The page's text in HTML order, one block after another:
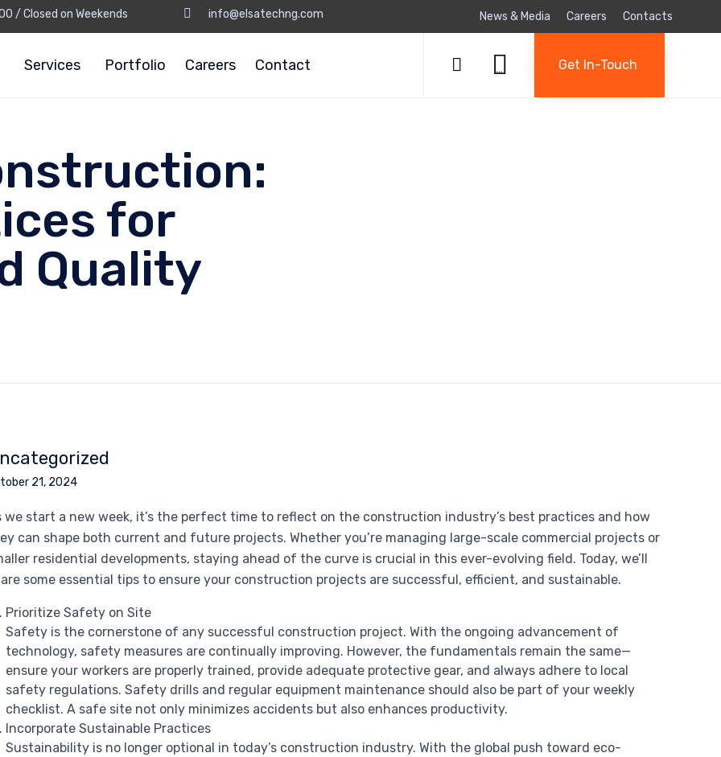
/ Closed on Weekends info@elsatechng.com News & Media Careers Contacts
Services Portfolio Careers Contact  
... Get In-Touch
for
Quality
21, 2024
we start a new week, it’s the perfect time to reflect on the construction industry’s best practices and how
can shape both current and future projects. Whether you’re managing large-scale commercial projects or
residential developments, staying ahead of the curve is crucial in this ever-evolving field. Today, we’ll
some essential tips to ensure your construction projects are successful, efficient, and sustainable.
Prioritize Safety on Site
Safety is the cornerstone of any successful construction project. With the ongoing advancement of
technology, safety measures are continually improving. However, the fundamentals remain the same—
ensure your workers are properly trained, provide adequate protective gear, and always adhere to local
safety regulations. Safety drills and regular equipment maintenance should also be part of your weekly
checklist. A safe site not only minimizes accidents but also enhances productivity.
Incorporate Sustainable Practices
Sustainability is no longer optional in today’s construction industry. With the global push toward eco-